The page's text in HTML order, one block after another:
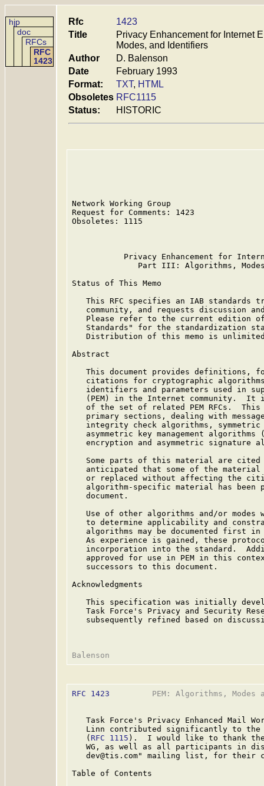
hjp
doc
RFCs
RFC
1423
Rfc
1423
Title
Privacy Enhancement for Internet
Modes, and Identifiers
Author
D. Balenson
Date
February 1993
Format:
TXT, HTML
Obsoletes RFC1115
Status:
HISTORIC
Network Working Group
Request for Comments: 1423
Obsoletes: 1115
Privacy Enhancement for
Part III: Algorithms,
Status of This Memo
This RFC specifies an IAB standards
community, and requests discussion
Please refer to the current edition
Standards" for the standardization
Distribution of this memo is
Abstract
This document provides definitions,
citations for cryptographic
identifiers and parameters used in
(PEM) in the Internet community.  It
of the set of related PEM RFCs.
primary sections, dealing with
integrity check algorithms,
asymmetric key management algorithms
encryption and asymmetric signature
Some parts of this material are
anticipated that some of the
or replaced without affecting the
algorithm-specific material has been
   document.
Use of other algorithms and/or modes
to determine applicability and
algorithms may be documented first
As experience is gained, these
incorporation into the standard.
approved for use in PEM in this
   successors to this document.
Acknowledgments
This specification was initially
Task Force's Privacy and Security
subsequently refined based on
RFC 1423
PEM: Algorithms, Modes
Task Force's Privacy Enhanced Mail
Linn contributed significantly to
   (
RFC 1115 ).  I would like to thank the
WG, as well as all participants in
dev@tis.com" mailing list, for their
Table of Contents